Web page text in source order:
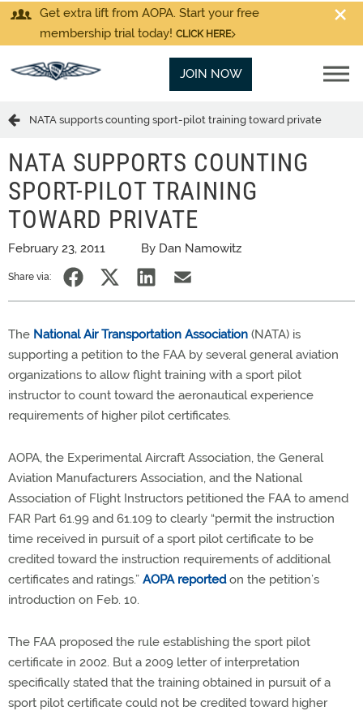
Get extra lift from AOPA. Start your free
membership trial today! CLICK HERE
JOIN NOW
NATA supports counting sport-pilot training toward private
NATA SUPPORTS COUNTING
SPORT-PILOT TRAINING
TOWARD PRIVATE
February 23, 2011 By Dan Namowitz
Share via:
The National Air Transportation Association (NATA) is
supporting a petition to the FAA by several general aviation
organizations to allow flight training with a sport pilot
instructor to count toward the aeronautical experience
requirements of higher pilot certificates.
AOPA, the Experimental Aircraft Association, the General
Aviation Manufacturers Association, and the National
Association of Flight Instructors petitioned the FAA to amend
FAR Part 61.99 and 61.109 to clearly “permit the instruction
time received in pursuit of a sport pilot certificate to be
credited toward the instruction requirements of additional
certificates and ratings.” AOPA reportedon the petition’s
introduction on Feb. 10.
The FAA proposed the rule establishing the sport pilot
certificate in 2002. But a 2009 letter of interpretation
specifically stated that the training obtained in pursuit of a
sport pilot certificate could not be credited toward higher